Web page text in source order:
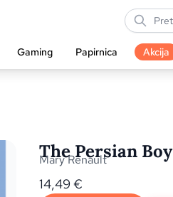
Gaming Papirnica Akcija
The Persian Boy
Mary Renault
14,49 €